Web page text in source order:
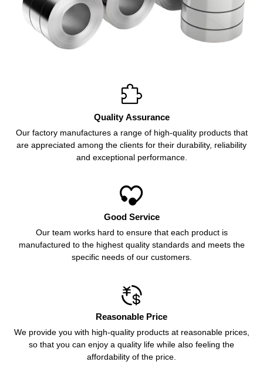

Quality Assurance
Our factory manufactures a range of high-quality products that
are appreciated among the clients for their durability, reliability
and exceptional performance.

Good Service
Our team works hard to ensure that each product is
manufactured to the highest quality standards and meets the
specific needs of our customers.

Reasonable Price
We provide you with high-quality products at reasonable prices,
so that you can enjoy a quality life while also feeling the
affordability of the price.